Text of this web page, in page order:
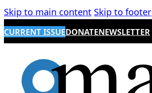
Skip to main content Skip to footer
CURRENT ISSUEDONATENEWSLETTER